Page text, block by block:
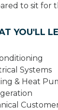
to sit for
YOU'LL
Systems
& Heat